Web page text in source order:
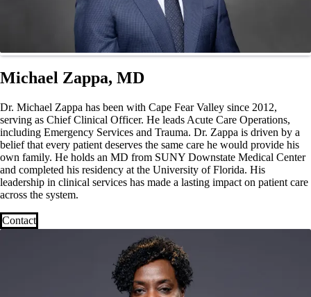
Michael Zappa, MD
Dr. Michael Zappa has been with Cape Fear Valley since 2012,
serving as Chief Clinical Officer. He leads Acute Care Operations,
including Emergency Services and Trauma. Dr. Zappa is driven by a
belief that every patient deserves the same care he would provide his
own family. He holds an MD from SUNY Downstate Medical Center
and completed his residency at the University of Florida. His
leadership in clinical services has made a lasting impact on patient care
across the system.
Contact